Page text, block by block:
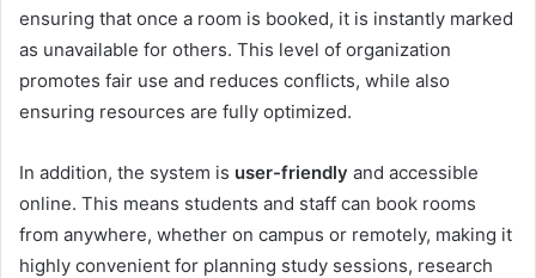
ensuring that once a room is booked, it is instantly marked
as unavailable for others. This level of organization
promotes fair use and reduces conflicts, while also
ensuring resources are fully optimized.
In addition, the system is user-friendly and accessible
online. This means students and staff can book rooms
from anywhere, whether on campus or remotely, making it
highly convenient for planning study sessions, research